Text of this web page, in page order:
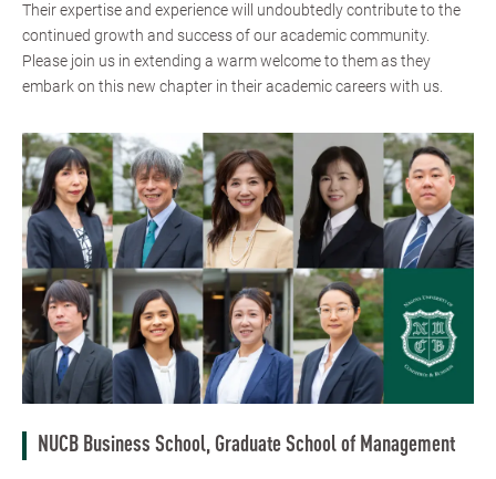
Their expertise and experience will undoubtedly contribute to the
continued growth and success of our academic community.
Please join us in extending a warm welcome to them as they
embark on this new chapter in their academic careers with us.
NUCB Business School, Graduate School of Management